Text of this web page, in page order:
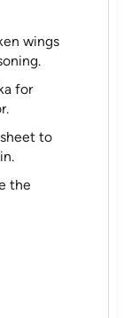
wings
for
to
the